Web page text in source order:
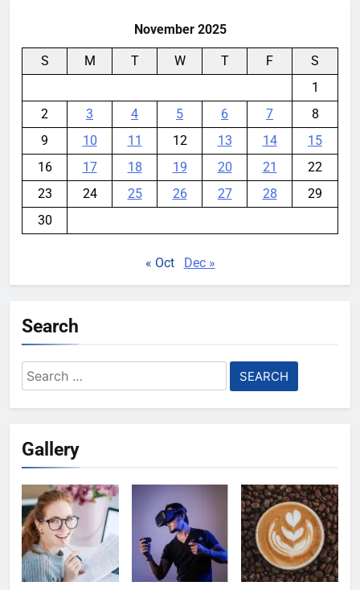
November 2025
S M T W T F
S
1
2
3 4 5 6 7
8
9
10 11 12 13 14
15
16
17 18 19 20 21
22
23
24 25 26 27 28
29
30
« Oct Dec »
Search
Search
for:
Gallery